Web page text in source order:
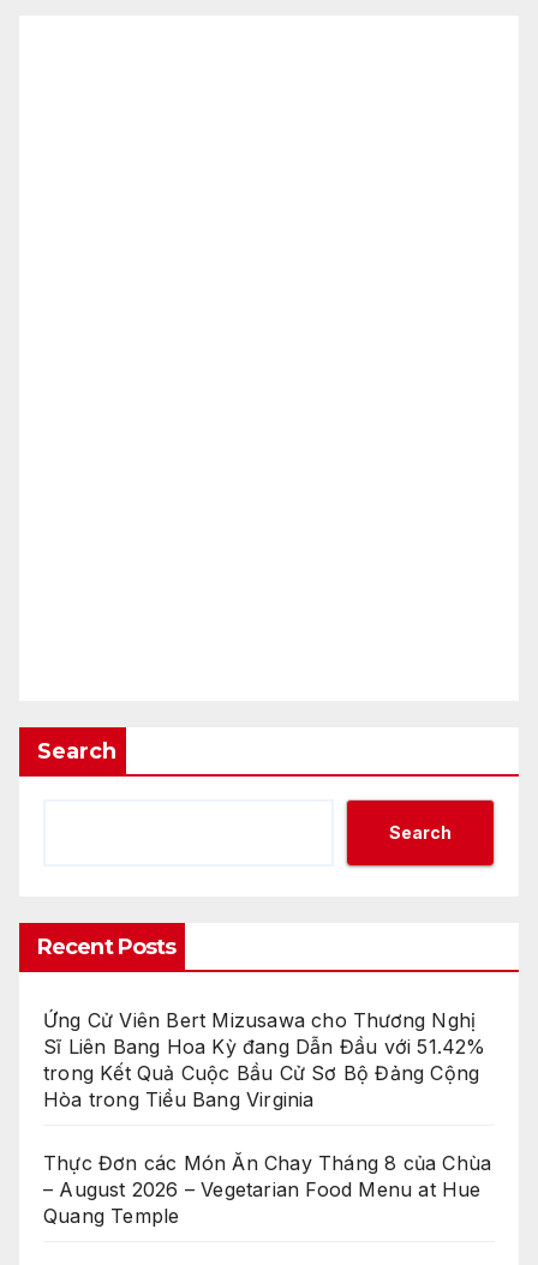
Search
Search
Recent Posts
Ứng Cử Viên Bert Mizusawa cho Thương Nghị
Sĩ Liên Bang Hoa Kỳ đang Dẫn Đầu với 51.42%
trong Kết Quả Cuộc Bầu Cử Sơ Bộ Đảng Cộng
Hòa trong Tiểu Bang Virginia
Thực Đơn các Món Ăn Chay Tháng 8 của Chùa
– August 2026 – Vegetarian Food Menu at Hue
Quang Temple